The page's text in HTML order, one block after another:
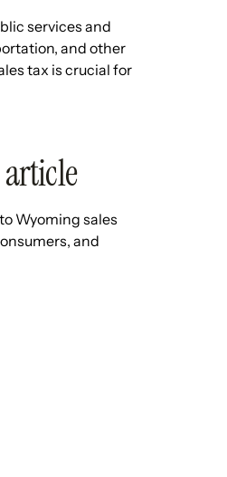
services and
and other
tax is crucial for
Wyoming sales
and